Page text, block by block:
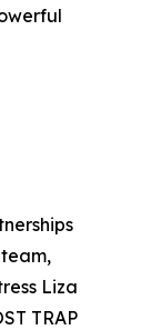
Liza
TRAP